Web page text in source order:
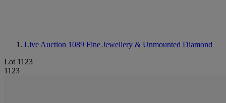
Live Auction 1089 Fine Jewellery & Unmounted Diamond
Lot 1123
1123